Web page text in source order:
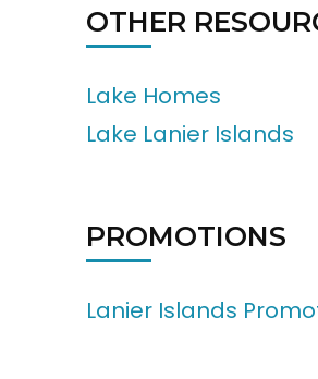
OTHER
Lake Homes
Lake Lanier Islands
PROMOTIONS
Lanier Islands